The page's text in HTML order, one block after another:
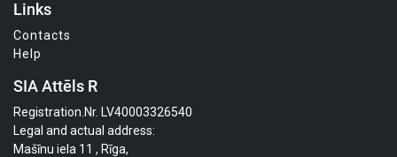
Links
Contacts
Help
SIA Attēls R
Registration.Nr. LV40003326540
Legal and actual address:
Mašīnu iela 11 , Rīga,